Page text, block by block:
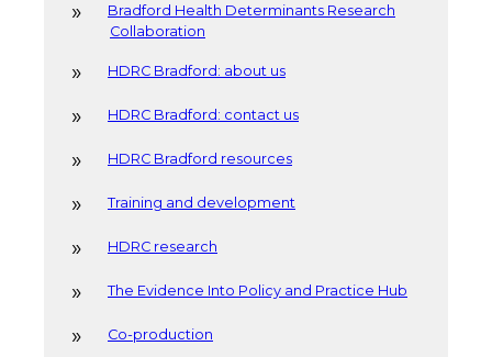
Bradford Health Determinants Research
Collaboration
HDRC Bradford: about us
HDRC Bradford: contact us
HDRC Bradford resources
Training and development
HDRC research
The Evidence Into Policy and Practice Hub
Co-production